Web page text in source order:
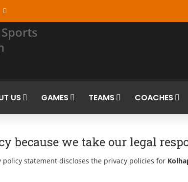
US GAMES TEAMS COACHES
because we take our legal
statement discloses the privacy policies for